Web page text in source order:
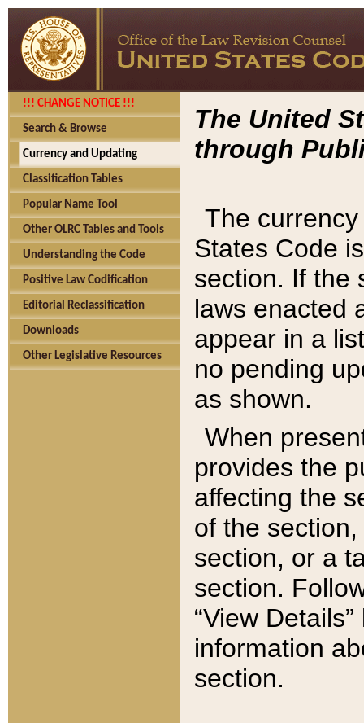
!!! CHANGE NOTICE !!!
Search & Browse
Currency and Updating
Classification Tables
Popular Name Tool
Other OLRC Tables and Tools
Understanding the Code
Positive Law Codification
Editorial Reclassification
Downloads
Other Legislative Resources
The United
through
The
States Code
section. If the
laws enacted
appear in a
no pending
as shown.
When
provides the
affecting the
of the
section, or a
section.
“View
information
section.